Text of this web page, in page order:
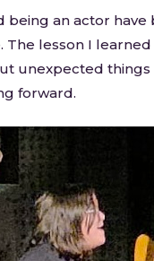
being an actor have
The lesson I learned
unexpected things
forward.